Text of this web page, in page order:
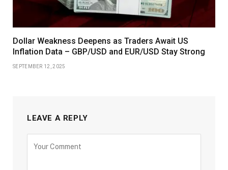
Dollar Weakness Deepens as Traders Await US
Inflation Data – GBP/USD and EUR/USD Stay Strong
SEPTEMBER 12, 2025
LEAVE A REPLY